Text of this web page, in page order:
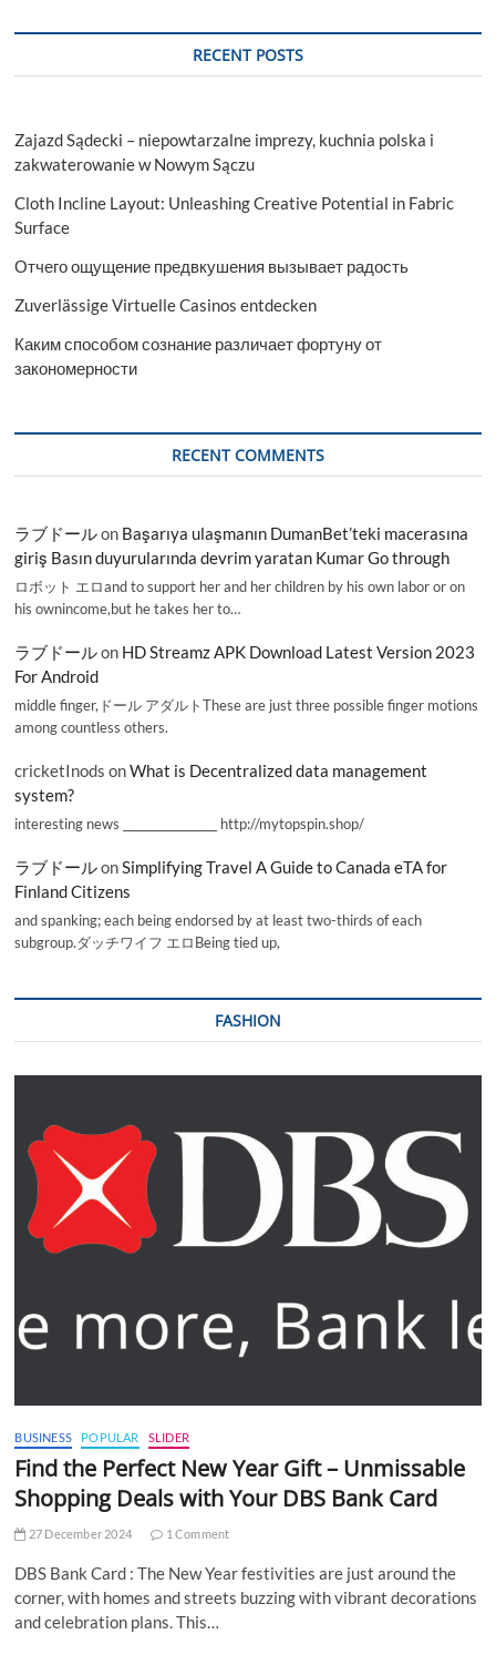
RECENT POSTS
Zajazd Sądecki – niepowtarzalne imprezy, kuchnia polska i
zakwaterowanie w Nowym Sączu
Cloth Incline Layout: Unleashing Creative Potential in Fabric
Surface
Отчего ощущение предвкушения вызывает радость
Zuverlässige Virtuelle Casinos entdecken
Каким способом сознание различает фортуну от
закономерности
RECENT COMMENTS
ラブドールon Başarıya ulaşmanın DumanBet’teki macerasına
giriş Basın duyurularında devrim yaratan Kumar Go through
ロボット エロand to support her and her children by his own labor or on
his ownincome,but he takes her to…
ラブドールon HD Streamz APK Download Latest Version 2023
For Android
middle finger,ドール アダルトThese are just three possible finger motions
among countless others.
cricketInods onWhat is Decentralized data management
system?
interesting news _________________ http://mytopspin.shop/
ラブドールonSimplifying Travel A Guide to Canada eTA for
Finland Citizens
and spanking; each being endorsed by at least two-thirds of each
subgroup.ダッチワイフ エロBeing tied up,
FASHION
BUSINESS POPULAR SLIDER
Find the Perfect New Year Gift – Unmissable
Shopping Deals with Your DBS Bank Card
27 December 2024 1 Comment
DBS Bank Card : The New Year festivities are just around the
corner, with homes and streets buzzing with vibrant decorations
and celebration plans. This…